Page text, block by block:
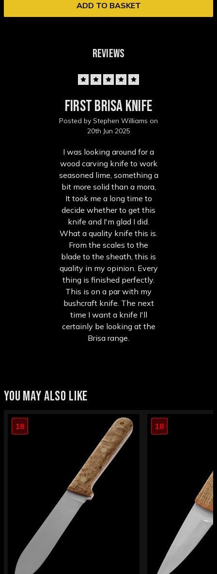
ADD TO BASKET
REVIEWS
First Brisa Knife
Posted by Stephen Williams on
20th Jun 2025
I was looking around for a
wood carving knife to work
seasoned lime, something a
bit more solid than a mora,
It took me a long time to
decide whether to get this
knife and I'm glad I did.
What a quality knife this is.
From the scales to the
blade to the sheath, this is
quality in my opinion. Every
thing is finished perfectly.
This is on a par with my
bushcraft knife. The next
time I want a knife I'll
certainly be looking at the
Brisa range.
YOU MAY ALSO LIKE
18 18